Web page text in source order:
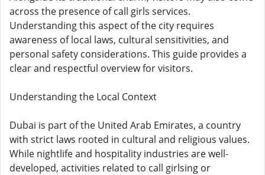
across the presence of call girls services.
Understanding this aspect of the city requires
awareness of local laws, cultural sensitivities, and
personal safety considerations. This guide provides a
clear and respectful overview for visitors.
Understanding the Local Context
Dubai is part of the United Arab Emirates, a country
with strict laws rooted in cultural and religious values.
While nightlife and hospitality industries are well-
developed, activities related to call girlsing or